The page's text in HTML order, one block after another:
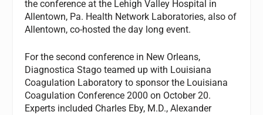
the conference at the Lehigh Valley Hospital in
Allentown, Pa. Health Network Laboratories, also of
Allentown, co-hosted the day long event.
For the second conference in New Orleans,
Diagnostica Stago teamed up with Louisiana
Coagulation Laboratory to sponsor the Louisiana
Coagulation Conference 2000 on October 20.
Experts included Charles Eby, M.D., Alexander